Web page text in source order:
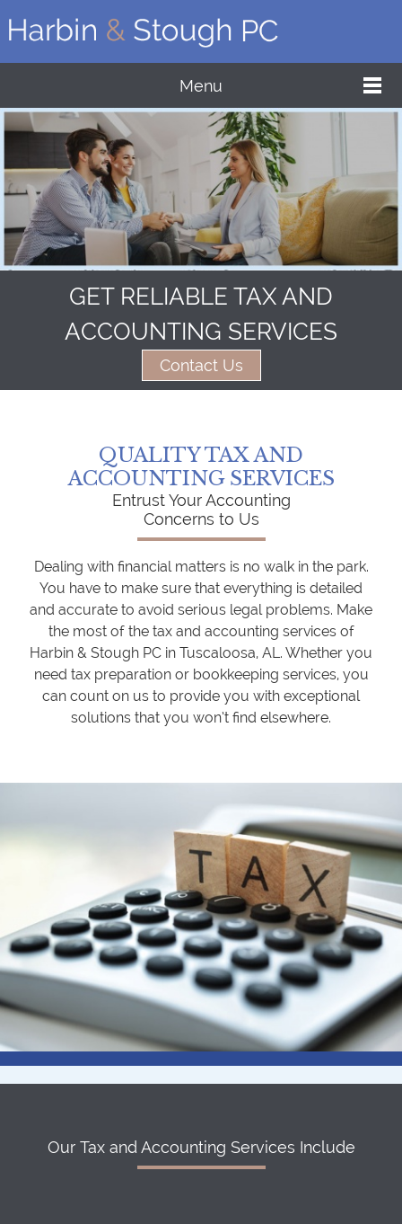
Menu
GET RELIABLE TAX AND
ACCOUNTING SERVICES
Contact Us
QUALITY TAX AND
ACCOUNTING SERVICES
Entrust Your Accounting
Concerns to Us
Dealing with financial matters is no walk in the park.
You have to make sure that everything is detailed
and accurate to avoid serious legal problems. Make
the most of the tax and accounting services of
Harbin & Stough PC in Tuscaloosa, AL. Whether you
need tax preparation or bookkeeping services, you
can count on us to provide you with exceptional
solutions that you won’t find elsewhere.
Our Tax and Accounting Services Include